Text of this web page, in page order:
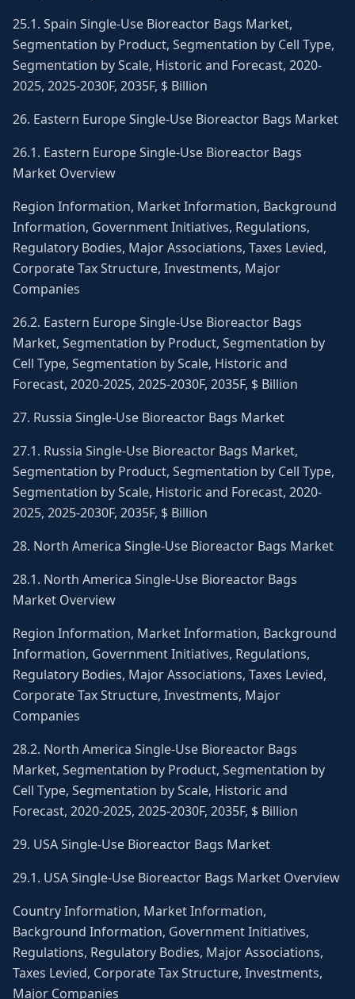
25.1. Spain Single-Use Bioreactor Bags Market,
Segmentation by Product, Segmentation by Cell Type,
Segmentation by Scale, Historic and Forecast, 2020-
2025, 2025-2030F, 2035F, $ Billion
26. Eastern Europe Single-Use Bioreactor Bags Market
26.1. Eastern Europe Single-Use Bioreactor Bags
Market Overview
Region Information, Market Information, Background
Information, Government Initiatives, Regulations,
Regulatory Bodies, Major Associations, Taxes Levied,
Corporate Tax Structure, Investments, Major
Companies
26.2. Eastern Europe Single-Use Bioreactor Bags
Market, Segmentation by Product, Segmentation by
Cell Type, Segmentation by Scale, Historic and
Forecast, 2020-2025, 2025-2030F, 2035F, $ Billion
27. Russia Single-Use Bioreactor Bags Market
27.1. Russia Single-Use Bioreactor Bags Market,
Segmentation by Product, Segmentation by Cell Type,
Segmentation by Scale, Historic and Forecast, 2020-
2025, 2025-2030F, 2035F, $ Billion
28. North America Single-Use Bioreactor Bags Market
28.1. North America Single-Use Bioreactor Bags
Market Overview
Region Information, Market Information, Background
Information, Government Initiatives, Regulations,
Regulatory Bodies, Major Associations, Taxes Levied,
Corporate Tax Structure, Investments, Major
Companies
28.2. North America Single-Use Bioreactor Bags
Market, Segmentation by Product, Segmentation by
Cell Type, Segmentation by Scale, Historic and
Forecast, 2020-2025, 2025-2030F, 2035F, $ Billion
29. USA Single-Use Bioreactor Bags Market
29.1. USA Single-Use Bioreactor Bags Market Overview
Country Information, Market Information,
Background Information, Government Initiatives,
Regulations, Regulatory Bodies, Major Associations,
Taxes Levied, Corporate Tax Structure, Investments,
Major Companies